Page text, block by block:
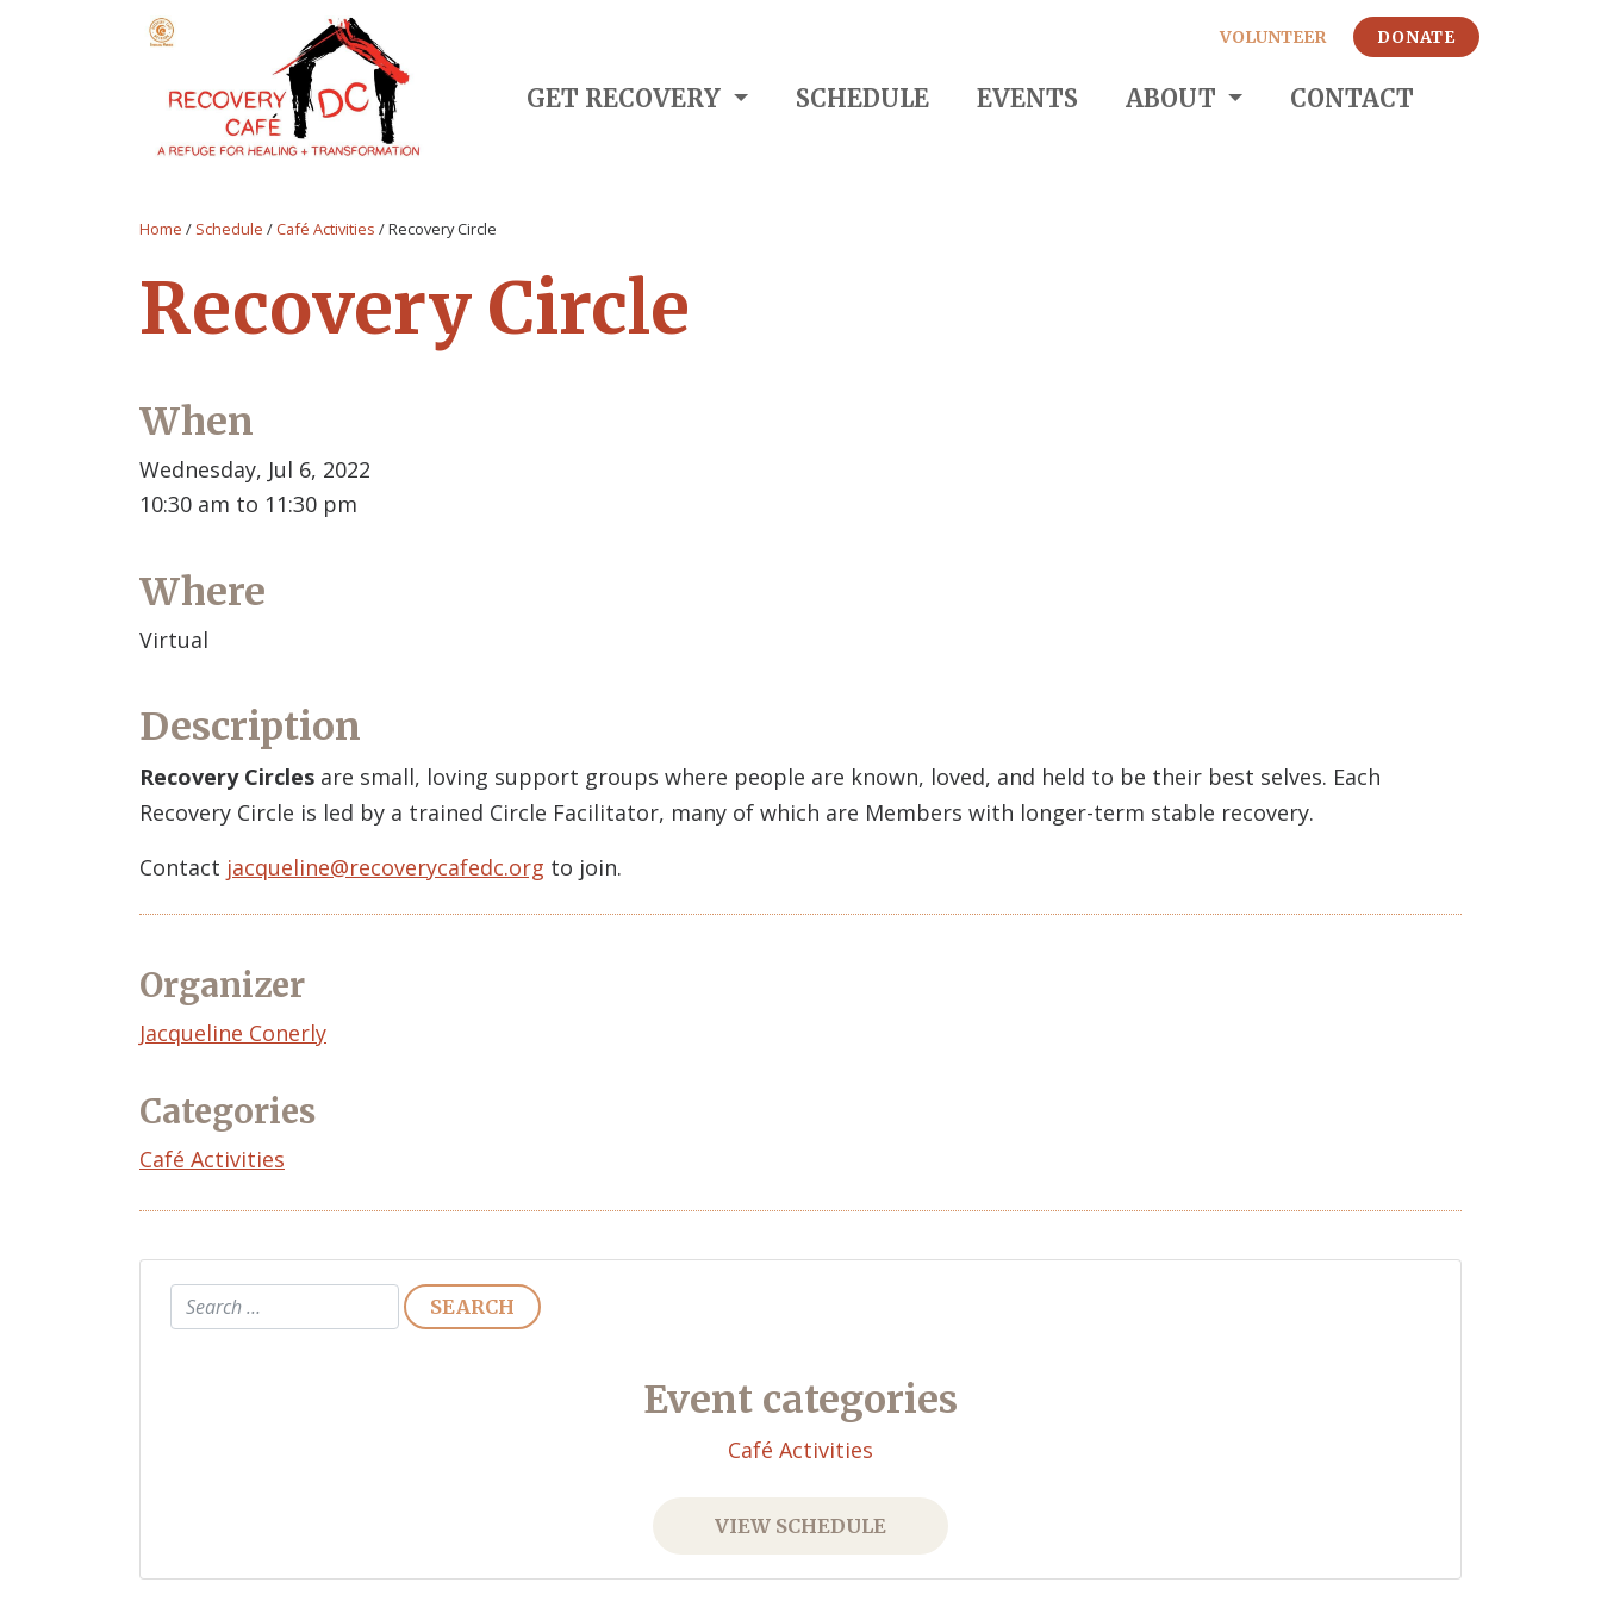
GET RECOVERY SCHEDULE EVENTS ABOUT CONTACT
VOLUNTEER DONATE
Home / Schedule / Café Activities /Recovery Circle
Recovery Circle
When
Wednesday, Jul 6, 2022
10:30 am to 11:30 pm
Where
Virtual
Description
Recovery Circles are small, loving support groups where people are known, loved, and held to be their best selves. Each
Recovery Circle is led by a trained Circle Facilitator, many of which are Members with longer-term stable recovery.
Contact jacqueline@recoverycafedc.org to join.
Organizer
Event
Jacqueline Conerly
Categories
Café Activities
Search
Event categories
Café Activities
VIEW SCHEDULE